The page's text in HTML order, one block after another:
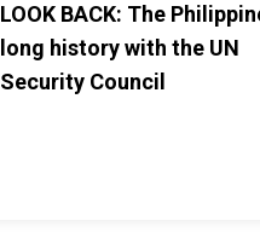
LOOK BACK: The
long history with the UN
Security Council